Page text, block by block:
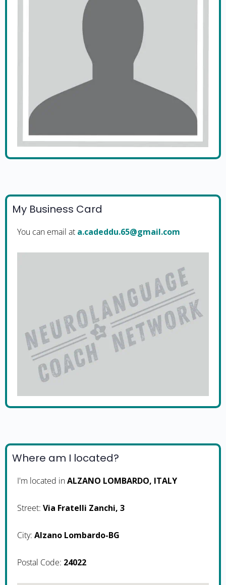
My Business Card
You can email at moc.liamg@56.uddedac.a
Where am I located?
I'm located inALZANO LOMBARDO, ITALY
Street: Via Fratelli Zanchi, 3
City: Alzano Lombardo-BG
Postal Code: 24022